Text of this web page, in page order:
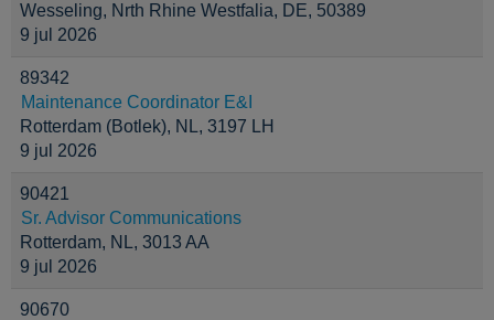
Wesseling, Nrth Rhine Westfalia, DE, 50389
9 jul 2026
89342
Maintenance Coordinator E&I
Rotterdam (Botlek), NL, 3197 LH
9 jul 2026
90421
Sr. Advisor Communications
Rotterdam, NL, 3013 AA
9 jul 2026
90670